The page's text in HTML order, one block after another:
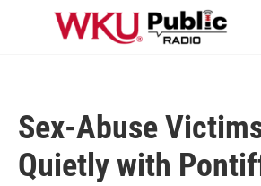
Skip to main content
Sex-Abuse
Quietly with